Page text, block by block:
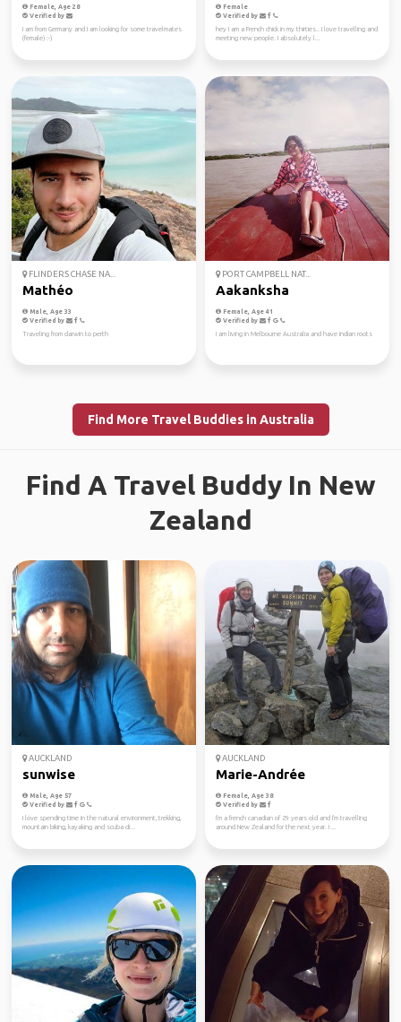
Female, Age 28
Verified by
I am from Germany and I am looking for some travelmates
(female) :-)
Female
Verified by
hey I am a French chick in my thirties.. I love travelling and
meeting new people. I absolutely l...
FLINDERS CHASE NA...
Mathéo
Male, Age 33
Verified by
Traveling from darwin to perth
PORT CAMPBELL NAT...
Aakanksha
Female, Age 41
Verified by
I am living in Melbourne Australia and have indian roots
Find More Travel Buddies in Australia
Find A Travel Buddy In New
Zealand
AUCKLAND
sunwise
Male, Age 57
Verified by
I love spending time in the natural environment, trekking,
mountain biking, kayaking and scuba di...
AUCKLAND
Marie-Andrée
Female, Age 38
Verified by
I'm a french canadian of 29 years old and I'm travelling
around New Zealand for the next year. I ...